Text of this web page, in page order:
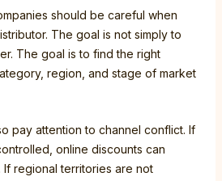
should be careful when
The goal is not simply to
The goal is to find the right
region, and stage of market
pay attention to channel conflict. If
online discounts can
regional territories are not